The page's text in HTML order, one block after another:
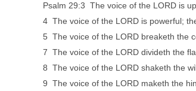
Psalm 29:3 The voice of the LORD is
4 The voice of the LORD is powerful;
5 The voice of the LORD breaketh the
7 The voice of the LORD divideth the
8 The voice of the LORD shaketh the
9 The voice of the LORD maketh the